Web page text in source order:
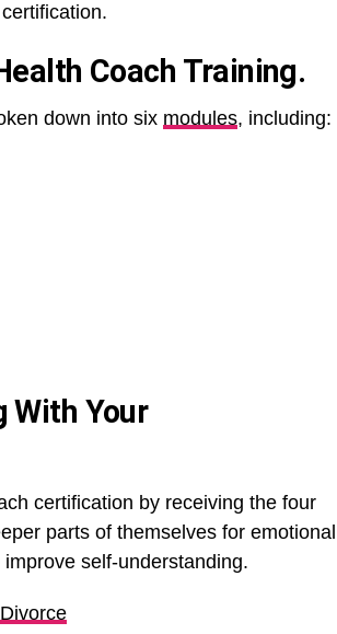
Coach Training.
down into six modules, including:
With Your
certification by receiving the four
parts of themselves for emotional
self-understanding.